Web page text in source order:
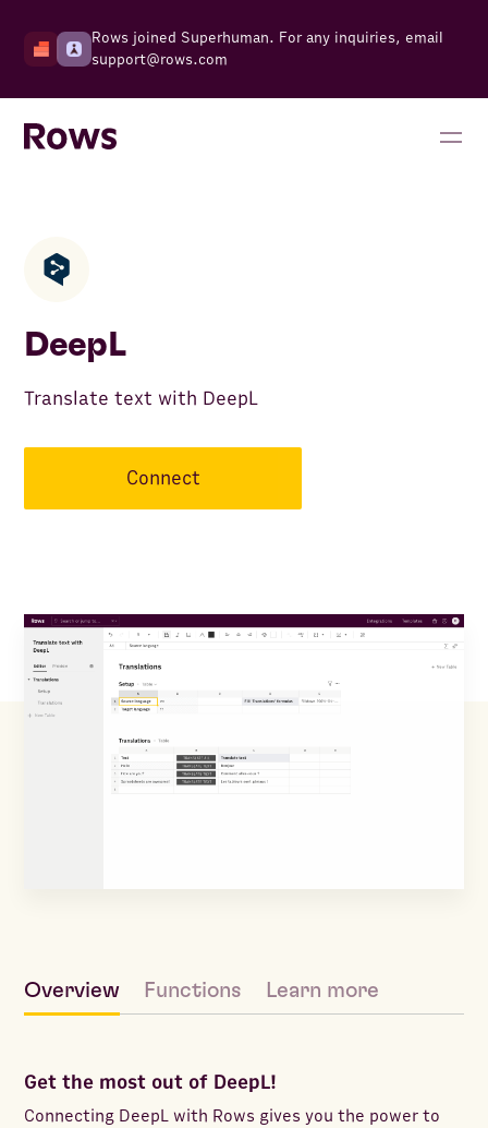
Rows joined Superhuman. For any inquiries, email
support@rows.com
DeepL
Translate text with DeepL
Connect
Overview Functions Learn more
Get the most out of DeepL!
Connecting DeepL with Rows gives you the power to